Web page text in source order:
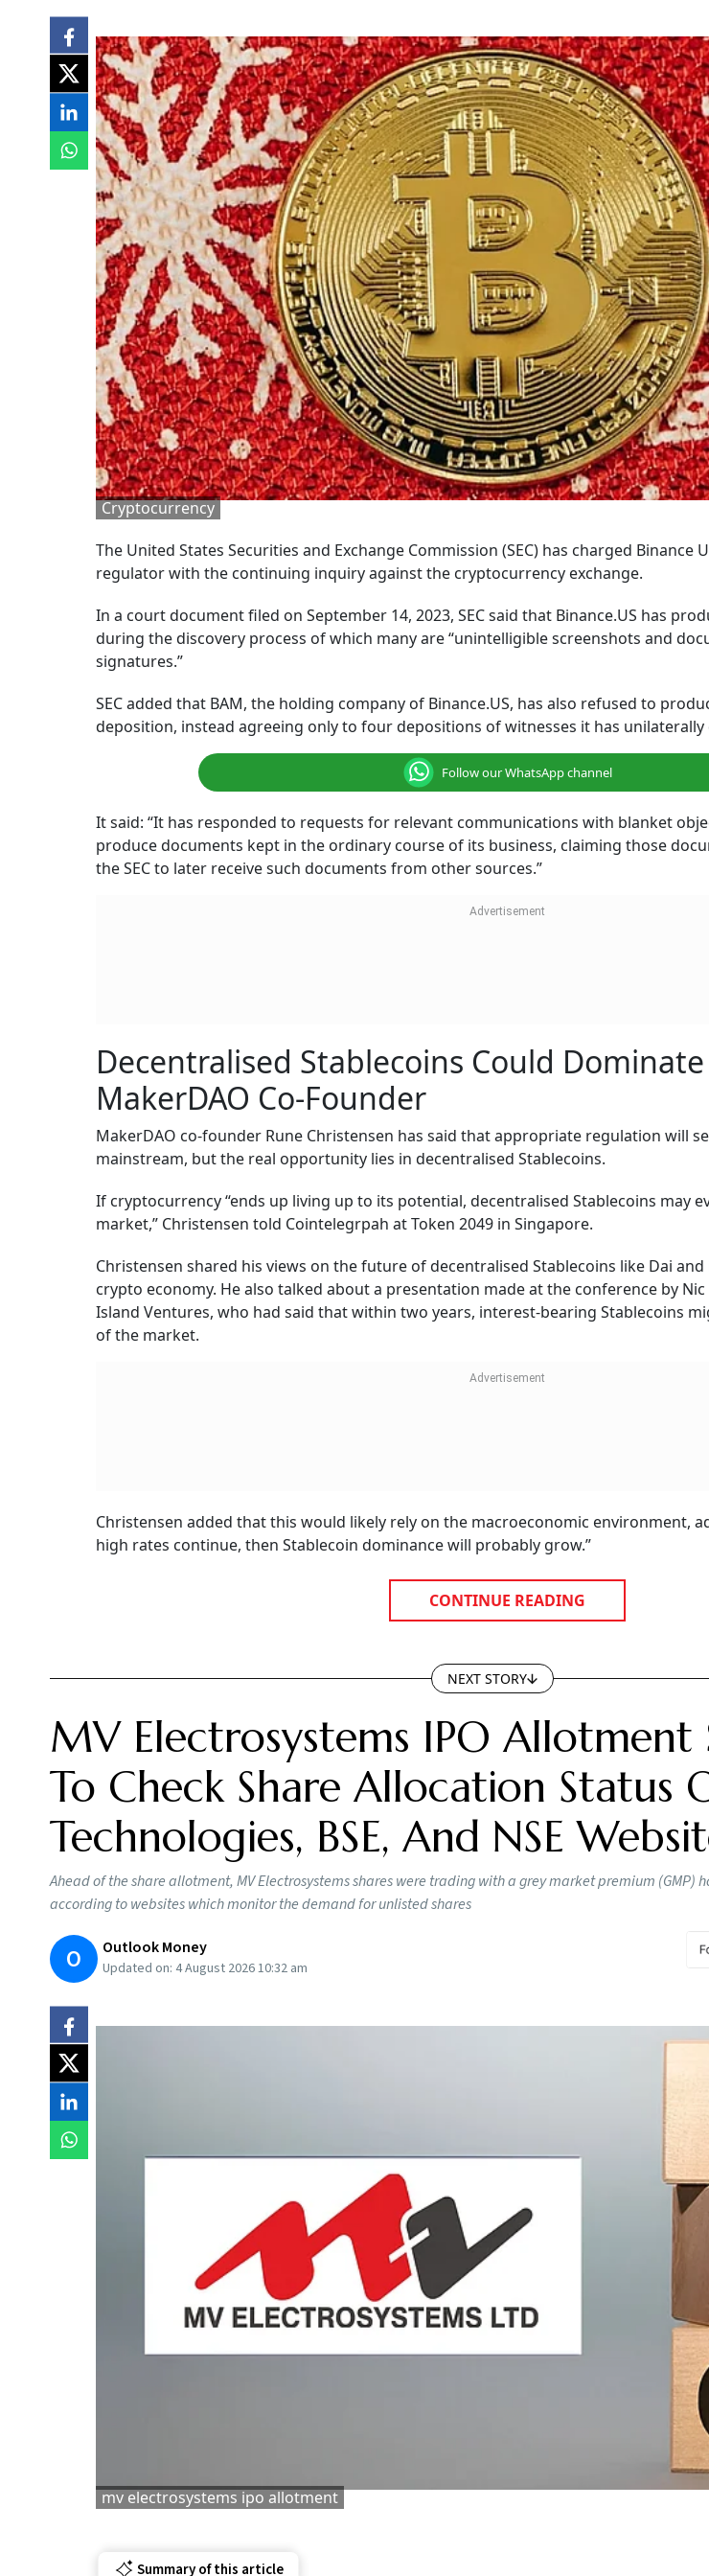
Cryptocurrency
The United States Securities and Exchange Commission (SEC) has charged Binance
regulator with the continuing inquiry against the cryptocurrency exchange.
In a court document filed on September 14, 2023, SEC said that Binance.US has
during the discovery process of which many are “unintelligible screenshots and
signatures.”
SEC added that BAM, the holding company of Binance.US, has also refused to
deposition, instead agreeing only to four depositions of witnesses it has
Follow our WhatsApp channel
It said: “It has responded to requests for relevant communications with blanket
produce documents kept in the ordinary course of its business, claiming those
the SEC to later receive such documents from other sources.”
Decentralised Stablecoins Could
MakerDAO Co-Founder
MakerDAO co-founder Rune Christensen has said that appropriate regulation will
mainstream, but the real opportunity lies in decentralised Stablecoins.
If cryptocurrency “ends up living up to its potential, decentralised Stablecoins may
market,” Christensen told Cointelegrpah at Token 2049 in Singapore.
Christensen shared his views on the future of decentralised Stablecoins like Dai
crypto economy. He also talked about a presentation made at the conference by
Island Ventures, who had said that within two years, interest-bearing Stablecoins
of the market.
Christensen added that this would likely rely on the macroeconomic environment,
high rates continue, then Stablecoin dominance will probably grow.”
CONTINUE READING
NEXT STORY
MV Electrosystems IPO Allotment
To Check Share Allocation Status
Technologies, BSE, And NSE
Ahead of the share allotment, MV Electrosystems shares were trading with a grey market premium (GMP)
according to websites which monitor the demand for unlisted shares
O Outlook Money
Updated on: 4 August 2026 10:32 am
mv electrosystems ipo allotment
Summary of this article